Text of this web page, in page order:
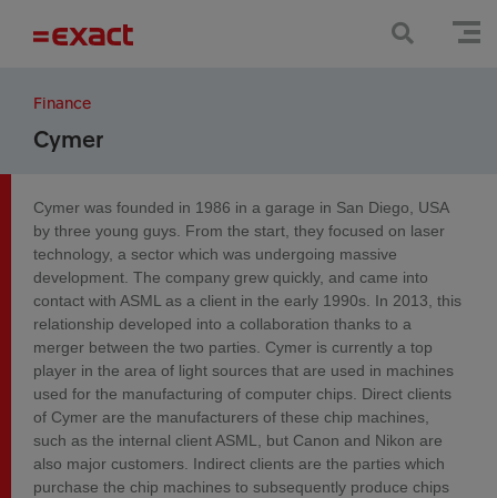
Finance
Cymer
Cymer was founded in 1986 in a garage in San Diego, USA
by three young guys. From the start, they focused on laser
technology, a sector which was undergoing massive
development. The company grew quickly, and came into
contact with ASML as a client in the early 1990s. In 2013, this
relationship developed into a collaboration thanks to a
merger between the two parties. Cymer is currently a top
player in the area of light sources that are used in machines
used for the manufacturing of computer chips. Direct clients
of Cymer are the manufacturers of these chip machines,
such as the internal client ASML, but Canon and Nikon are
also major customers. Indirect clients are the parties which
purchase the chip machines to subsequently produce chips